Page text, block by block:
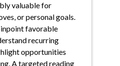
valuable for
or personal goals.
favorable
recurring
opportunities
A targeted reading